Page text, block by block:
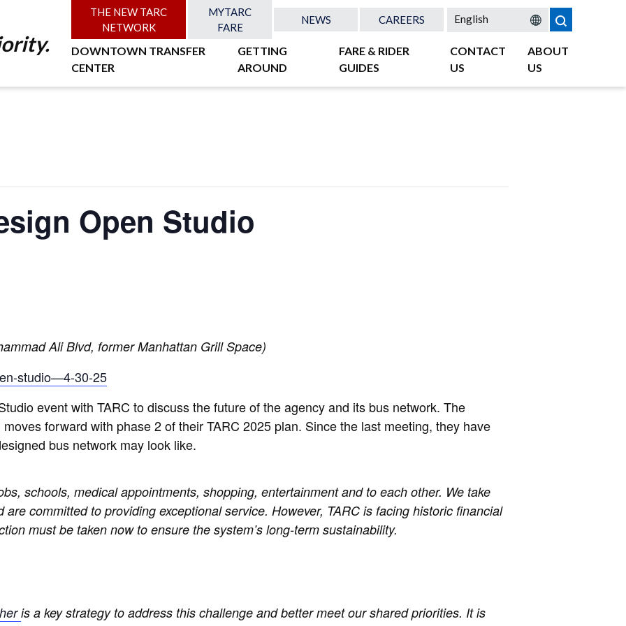
THE NEW TARC
NETWORK
MYTARC
FARE
NEWS CAREERS
DOWNTOWN TRANSFER
CENTER
GETTING
AROUND
FARE & RIDER
GUIDES
CONTACT
US
ABOUT
US
Open Studio
Ali Blvd, former Manhattan Grill Space)
studio—4-30-25
event with TARC to discuss the future of the agency and its bus network. The
forward with phase 2 of their TARC 2025 plan. Since the last meeting, they have
bus network may look like.
schools, medical appointments, shopping, entertainment and to each other. We take
committed to providing exceptional service. However, TARC is facing historic financial
must be taken now to ensure the system’s long-term sustainability.
is a key strategy to address this challenge and better meet our shared priorities. It is